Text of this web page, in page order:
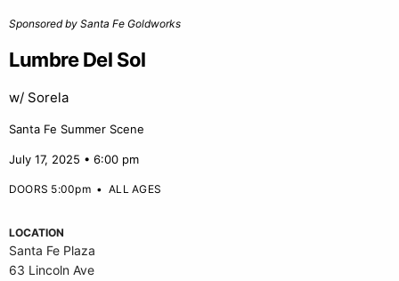
Sponsored by Santa Fe Goldworks
Lumbre Del Sol
w/ Sorela
Santa Fe Summer Scene
July 17, 2025 • 6:00 pm
DOORS 5:00pm•ALL AGES
LOCATION
Santa Fe Plaza
63 Lincoln Ave